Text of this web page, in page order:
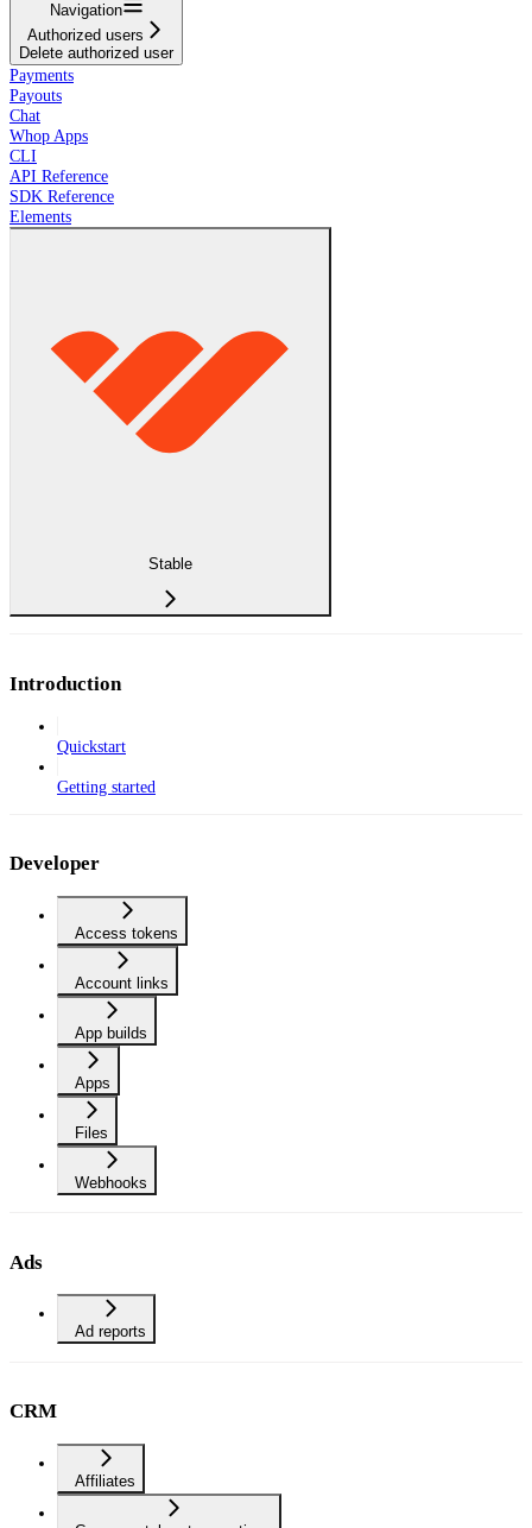
Navigation
Authorized users
Delete authorized user
Payments
Payouts
Chat
Whop Apps
CLI
API Reference
SDK Reference
Elements
Stable
Introduction
Quickstart
Getting started
Developer
Access tokens
Account links
App builds
Apps
Files
Webhooks
Ads
Ad reports
CRM
Affiliates